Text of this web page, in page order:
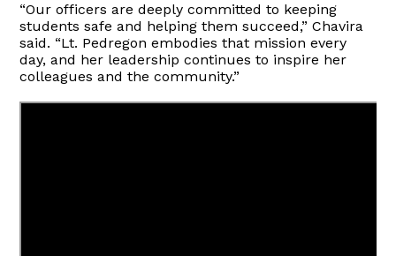
“Our officers are deeply committed to keeping
students safe and helping them succeed,” Chavira
said. “Lt. Pedregon embodies that mission every
day, and her leadership continues to inspire her
colleagues and the community.”